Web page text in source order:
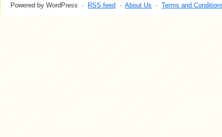
Powered by WordPress · RSS feed · About Us · Terms and